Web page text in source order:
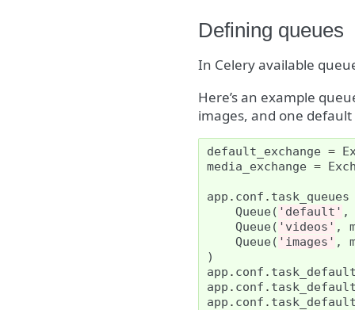
Defining queues
In Celery available
Here’s an example
images, and one
default_exchange =
media_exchange =
app . conf . task_queues
Queue( 'default' ,
Queue( 'videos' ,
Queue( 'images' ,
)
app . conf .
app . conf .
app . conf .